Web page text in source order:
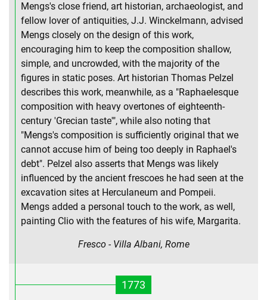
Mengs's close friend, art historian, archaeologist, and
fellow lover of antiquities, J.J. Winckelmann, advised
Mengs closely on the design of this work,
encouraging him to keep the composition shallow,
simple, and uncrowded, with the majority of the
figures in static poses. Art historian Thomas Pelzel
describes this work, meanwhile, as a "Raphaelesque
composition with heavy overtones of eighteenth-
century 'Grecian taste'", while also noting that
"Mengs's composition is sufficiently original that we
cannot accuse him of being too deeply in Raphael's
debt". Pelzel also asserts that Mengs was likely
influenced by the ancient frescoes he had seen at the
excavation sites at Herculaneum and Pompeii.
Mengs added a personal touch to the work, as well,
painting Clio with the features of his wife, Margarita.
Fresco - Villa Albani, Rome
1773